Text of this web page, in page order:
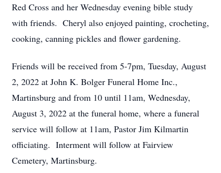
Red Cross and her Wednesday evening bible study
with friends. Cheryl also enjoyed painting, crocheting,
cooking, canning pickles and flower gardening.
Friends will be received from 5-7pm, Tuesday, August
2, 2022 at John K. Bolger Funeral Home Inc.,
Martinsburg and from 10 until 11am, Wednesday,
August 3, 2022 at the funeral home, where a funeral
service will follow at 11am, Pastor Jim Kilmartin
officiating. Interment will follow at Fairview
Cemetery, Martinsburg.